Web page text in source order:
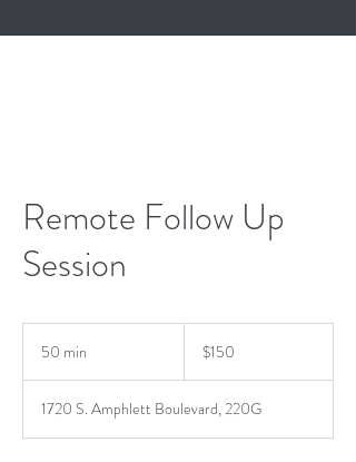
Remote Follow Up
Session
50 min
n
dollars$150
1720 S. Amphlett Boulevard, 220G